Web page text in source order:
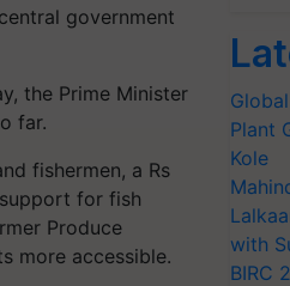
government
the Prime Minister
far.
fishermen, a Rs
for fish
Produce
more accessible.
Plant
Kole
with
BIRC